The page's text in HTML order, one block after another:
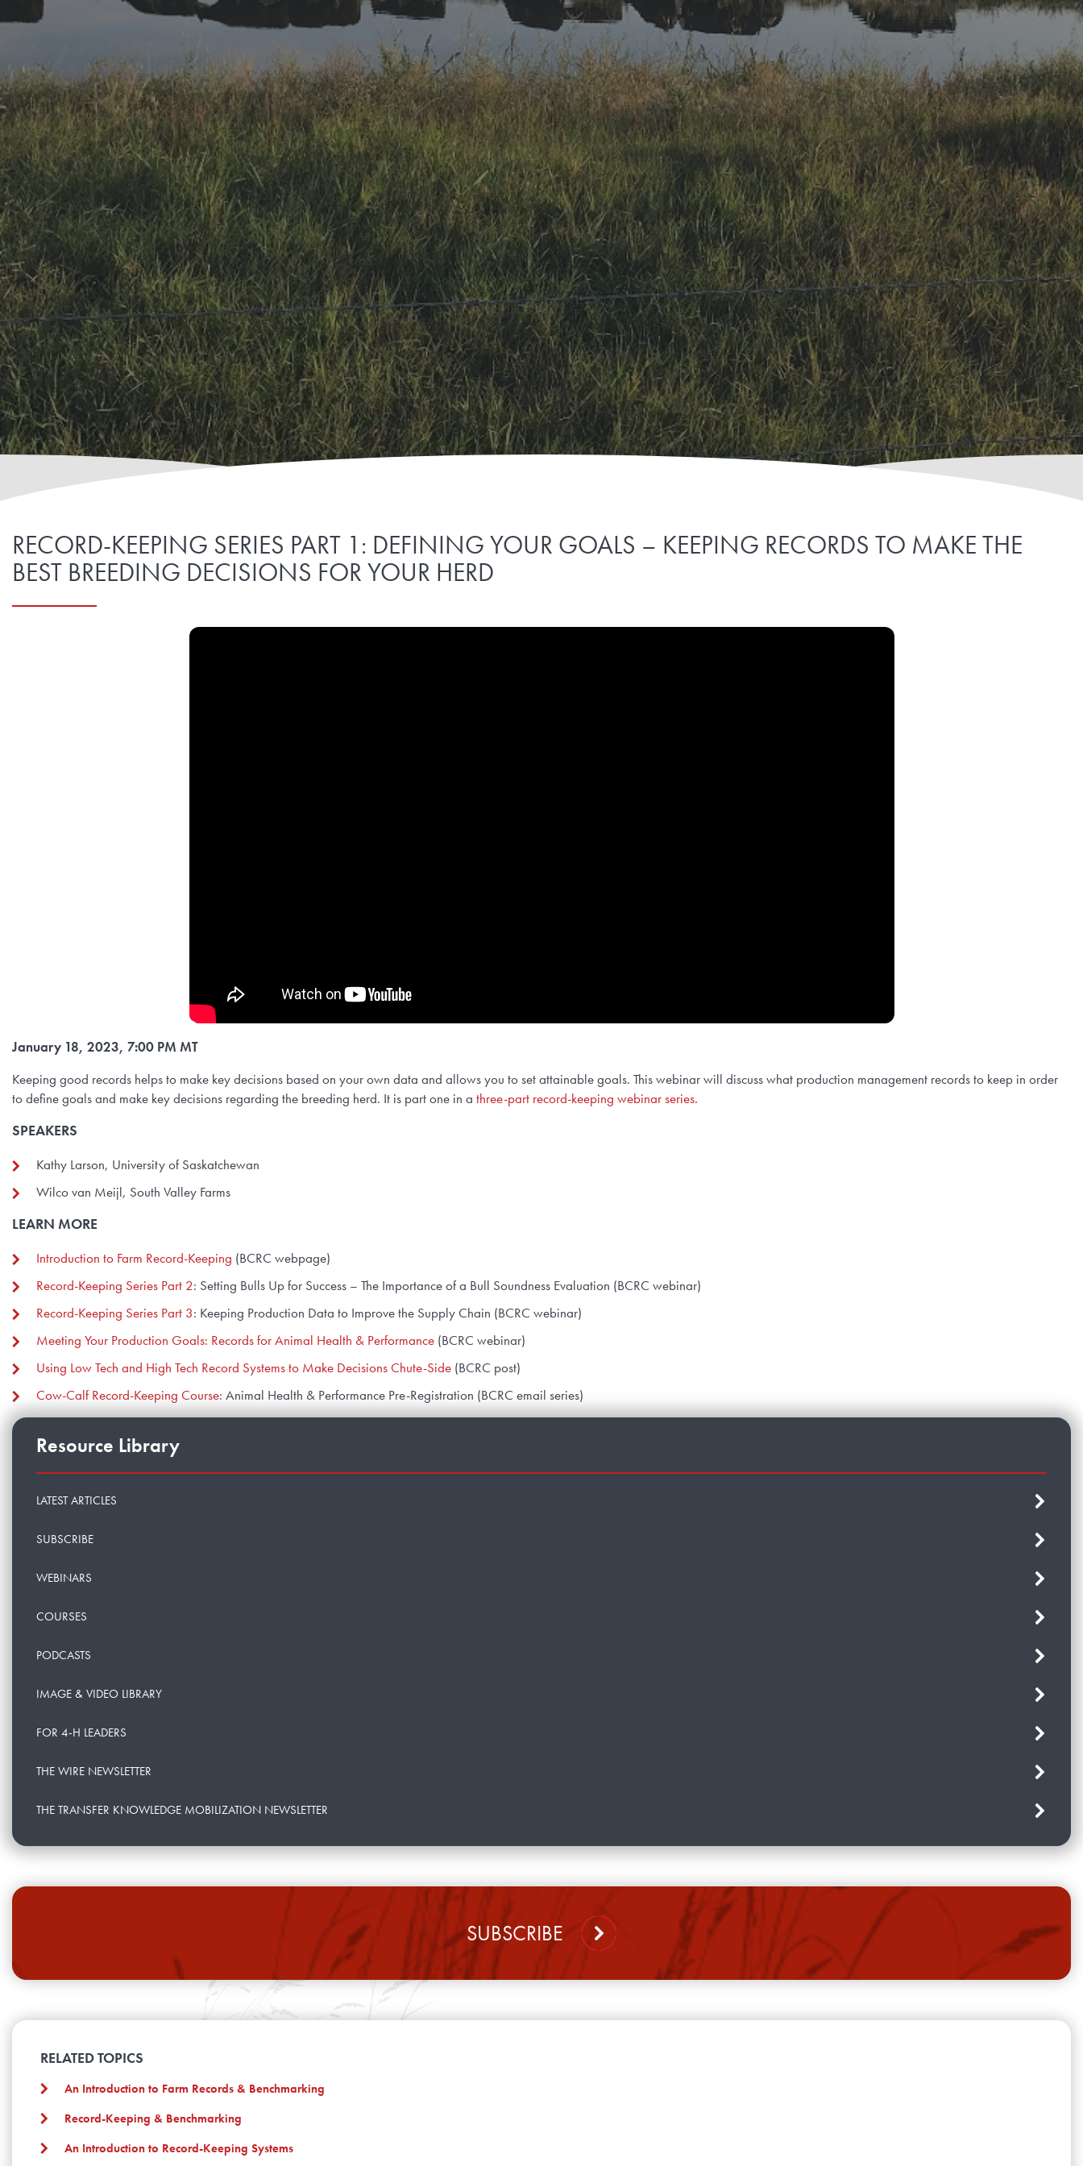
Subscribe
Contact Us
RECORD-KEEPING SERIES PART 1: DEFINING YOUR GOALS – KEEPING RECORDS TO MAKE THE
BEST BREEDING DECISIONS FOR YOUR HERD
January 18, 2023, 7:00 PM MT
Keeping good records helps to make key decisions based on your own data and allows you to set attainable goals. This webinar will discuss what production management records to keep in order
to define goals and make key decisions regarding the breeding herd. It is part one in a three-part record-keeping webinar series.
SPEAKERS
Kathy Larson, University of Saskatchewan
Wilco van Meijl, South Valley Farms
LEARN MORE
Introduction to Farm Record-Keeping (BCRC webpage)
Record-Keeping Series Part 2: Setting Bulls Up for Success – The Importance of a Bull Soundness Evaluation (BCRC webinar)
Record-Keeping Series Part 3: Keeping Production Data to Improve the Supply Chain (BCRC webinar)
Meeting Your Production Goals: Records for Animal Health & Performance (BCRC webinar)
Using Low Tech and High Tech Record Systems to Make Decisions Chute-Side (BCRC post)
Cow-Calf Record-Keeping Course: Animal Health & Performance Pre-Registration (BCRC email series)
Resource Library
LATEST ARTICLES
SUBSCRIBE
WEBINARS
COURSES
PODCASTS
IMAGE & VIDEO LIBRARY
FOR 4-H LEADERS
THE WIRE NEWSLETTER
THE TRANSFER KNOWLEDGE MOBILIZATION NEWSLETTER
SUBSCRIBE
RELATED TOPICS
An Introduction to Farm Records & Benchmarking
Record-Keeping & Benchmarking
An Introduction to Record-Keeping Systems